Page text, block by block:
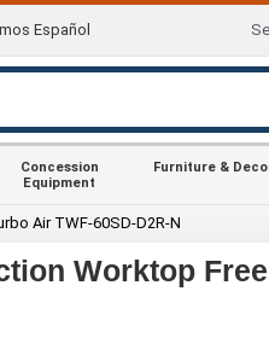
Español
Concession
Equipment
Furniture &
Air TWF-60SD-D2R-N
Worktop